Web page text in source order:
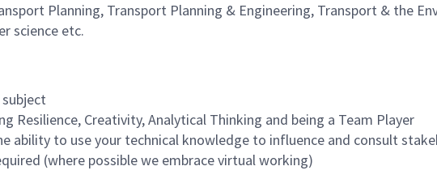
Planning, Transport Planning & Engineering, Transport & the
science etc.
Resilience, Creativity, Analytical Thinking and being a Team Player
ability to use your technical knowledge to influence and consult
(where possible we embrace virtual working)